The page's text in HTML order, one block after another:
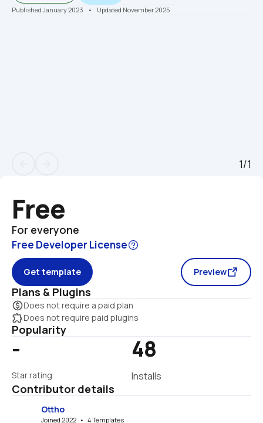
Published January 2023 •    Updated November 2025
1/1
Free
For everyone
Free Developer License
Get template Preview
Plans & Plugins
monetization_onDoes not require a paid plan
extensionDoes not require paid plugins
Popularity
-
Star rating
48
Installs
Contributor details
Ottho
Joined 2022   •   4 Templates